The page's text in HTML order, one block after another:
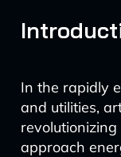
In the rapidly
and utilities,
approach